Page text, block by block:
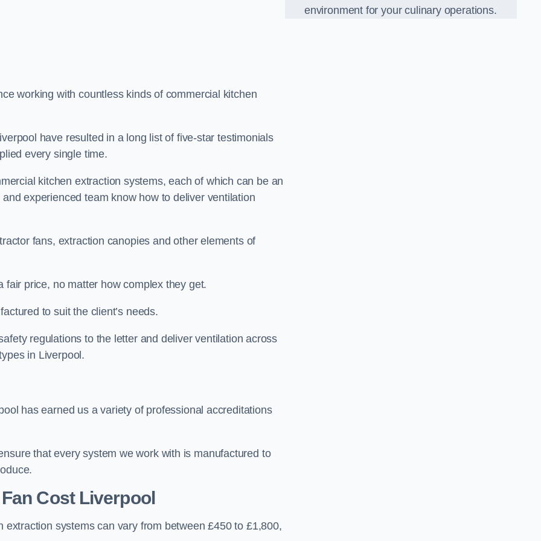
working with countless kinds of commercial kitchen
have resulted in a long list of five-star testimonials
every single time.
kitchen extraction systems, each of which can be an
experienced team know how to deliver ventilation
fans, extraction canopies and other elements of
price, no matter how complex they get.
to suit the client’s needs.
regulations to the letter and deliver ventilation across
in Liverpool.
has earned us a variety of professional accreditations
that every system we work with is manufactured to
CostLiverpool
systems can vary from between £450 to £1,800,
environment for your culinary operations.